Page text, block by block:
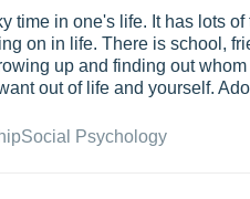
time in one's life. It has lots
on in life. There is school,
up and finding out
out of life and yourself.
Social Psychology